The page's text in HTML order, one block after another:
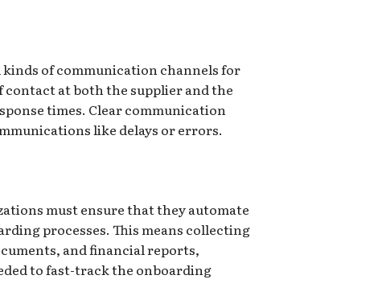
of communication channels for
at both the supplier and the
times. Clear communication
like delays or errors.
must ensure that they automate
processes. This means collecting
and financial reports,
to fast-track the onboarding